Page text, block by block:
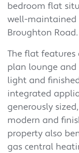
bedroom flat
well-maintained
Broughton Road.
The flat
plan lounge
light and
integrated
generously
modern and
property also
gas central